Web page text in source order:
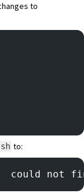
to
to:
could